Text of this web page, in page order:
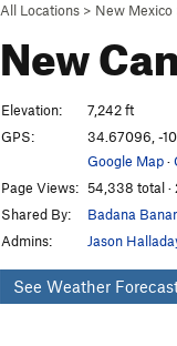
All Locations > New Mexico
New
Elevation:
7,242 ft
GPS:
34.67096, -
Google Map·
Page Views: 54,338 total
Shared By:
Badana
Admins:
Jason
See Weather